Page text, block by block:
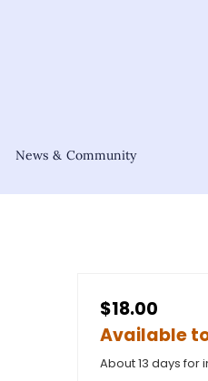
News & Community
$18.00
Available
About 13 days for